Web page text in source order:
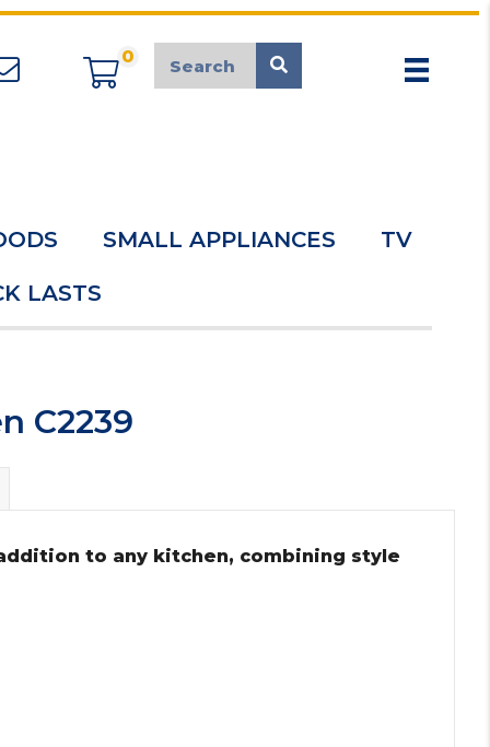
appliancemarket@mcduk.co.uk
0
SMALL APPLIANCES TV
LASTS
C2239
to any kitchen, combining style